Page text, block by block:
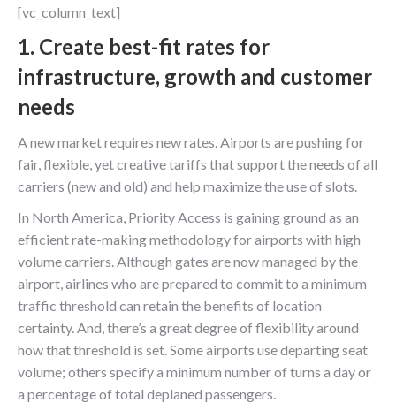
[vc_column_text]
1. Create best-fit rates for
infrastructure, growth and customer
needs
A new market requires new rates. Airports are pushing for
fair, flexible, yet creative tariffs that support the needs of all
carriers (new and old) and help maximize the use of slots.
In North America, Priority Access is gaining ground as an
efficient rate-making methodology for airports with high
volume carriers. Although gates are now managed by the
airport, airlines who are prepared to commit to a minimum
traffic threshold can retain the benefits of location
certainty. And, there’s a great degree of flexibility around
how that threshold is set. Some airports use departing seat
volume; others specify a minimum number of turns a day or
a percentage of total deplaned passengers.